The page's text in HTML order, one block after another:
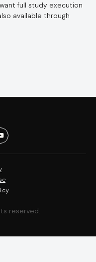
full study execution
available through
reserved.